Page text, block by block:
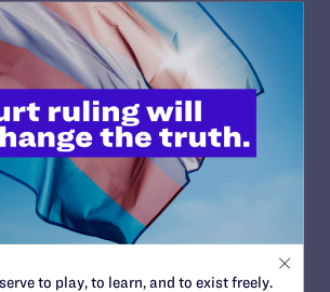
and National HIV Advocates
Administration Effort to
for Low-Income Transgender
with HIV
to play, to learn, and to exist freely.